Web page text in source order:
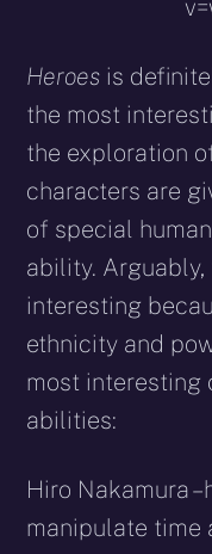
Heroes is
the most
the exploration
characters are
of special
ability.
interesting
ethnicity and
most interesting
abilities:
Hiro Nakamura
manipulate time